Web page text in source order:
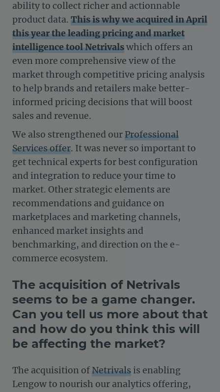
ability to collect richer and actionnable
product data. This is why we acquired in April
this year the leading pricing and market
intelligence tool Netrivalswhich offers an
even more comprehensive view of the
market through competitive pricing analysis
to help brands and retailers make better-
informed pricing decisions that will boost
sales and revenue.
We also strengthened ourProfessional
Services offer. It was never so important to
get technical experts for best configuration
and integration to reduce your time to
market. Other strategic elements are
recommendations and guidance on
marketplaces and marketing channels,
enhanced market insights and
benchmarking, and direction on the e-
commerce ecosystem.
The acquisition of Netrivals
seems to be a game changer.
Can you tell us more about that
and how do you think this will
be affecting the market?
The acquisition ofNetrivals is enabling
Lengow to nourish our analytics offering,